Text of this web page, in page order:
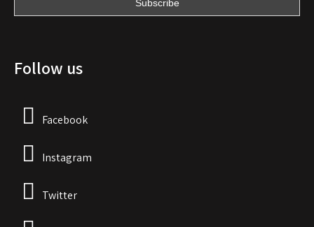
Follow us
Facebook
Instagram
Twitter